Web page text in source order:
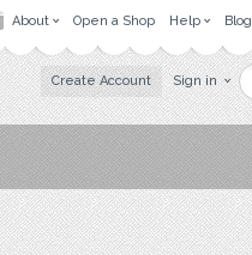
About Open a Shop Help Blog
Create Account Sign in